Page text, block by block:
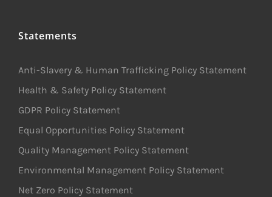
Statements
Anti-Slavery & Human Trafficking Policy Statement
Health & Safety Policy Statement
GDPR Policy Statement
Equal Opportunities Policy Statement
Quality Management Policy Statement
Environmental Management Policy Statement
Net Zero Policy Statement